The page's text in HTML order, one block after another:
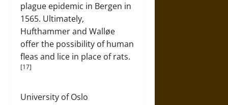
plague epidemic in Bergen in
1565. Ultimately,
Hufthammer and Walløe
offer the possibility of human
fleas and lice in place of rats.
[17]
University of Oslo